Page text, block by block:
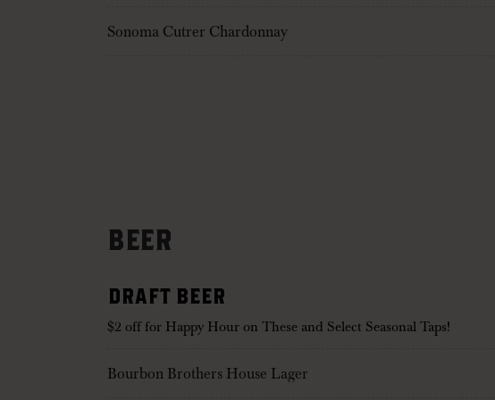
Sonoma Cutrer Chardonnay
BEER
DRAFT BEER
$2 off for Happy Hour on These and Select Seasonal Taps!
Bourbon Brothers House Lager